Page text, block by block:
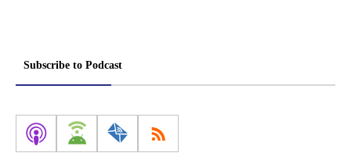
Subscribe to Podcast